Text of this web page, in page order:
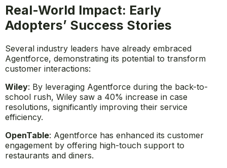
Real-World Impact: Early
Adopters’ Success Stories
Several industry leaders have already embraced
Agentforce, demonstrating its potential to transform
customer interactions:
Wiley: By leveraging Agentforce during the back-to-
school rush, Wiley saw a 40% increase in case
resolutions, significantly improving their service
efficiency.
OpenTable: Agentforce has enhanced its customer
engagement by offering high-touch support to
restaurants and diners.